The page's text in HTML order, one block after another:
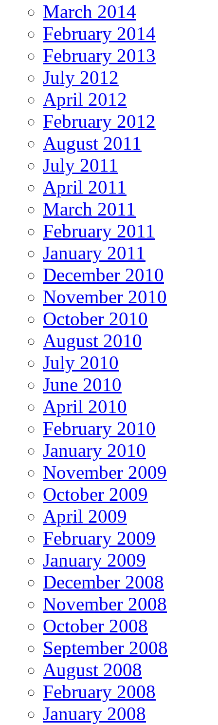
March 2014
February 2014
February 2013
July 2012
April 2012
February 2012
August 2011
July 2011
April 2011
March 2011
February 2011
January 2011
December 2010
November 2010
October 2010
August 2010
July 2010
June 2010
April 2010
February 2010
January 2010
November 2009
October 2009
April 2009
February 2009
January 2009
December 2008
November 2008
October 2008
September 2008
August 2008
February 2008
January 2008